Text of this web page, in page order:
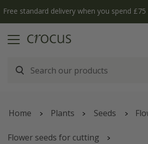
Free standard delivery when you spend
Home Plants Seeds
Flower seeds for cutting